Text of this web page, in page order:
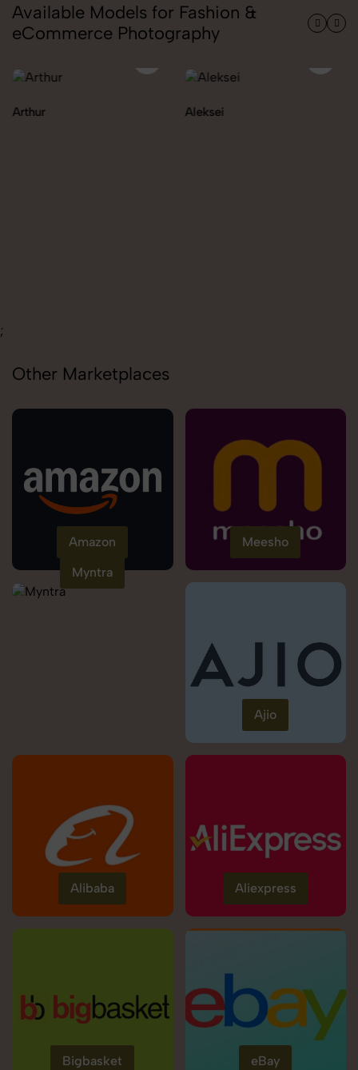
Available Models for Fashion &
eCommerce Photography
Aleksei
;
Other Marketplaces
Amazon
Meesho
Myntra
Ajio
Alibaba Aliexpress
Bigbasket eBay